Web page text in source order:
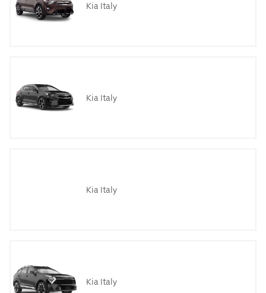
Kia Italy
Kia Italy
Kia Italy
Kia Italy